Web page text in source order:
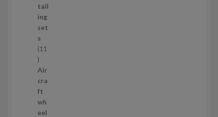
d
u
c
t
s
tail
ing
set
s
11
1
1
p
r
o
d
Air
cra
ft
wh
eel